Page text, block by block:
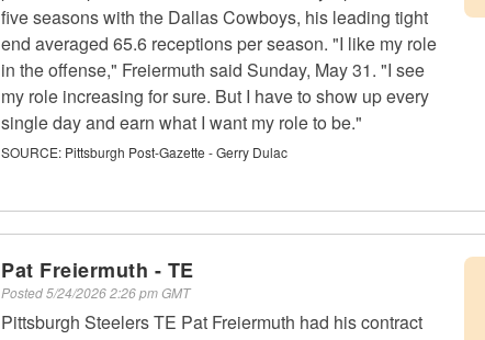
five seasons with the Dallas Cowboys, his leading tight
end averaged 65.6 receptions per season. "I like my role
in the offense," Freiermuth said Sunday, May 31. "I see
my role increasing for sure. But I have to show up every
single day and earn what I want my role to be."
SOURCE: Pittsburgh Post-Gazette - Gerry Dulac
Pat Freiermuth - TE
Posted5/24/2026 2:26 pm GMT
Pittsburgh Steelers TE Pat Freiermuth had his contract